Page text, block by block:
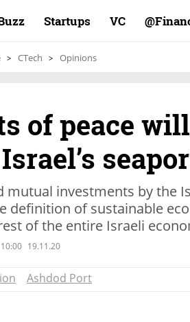
Startups VC
CTech Opinions
of peace
mutual investments by the
definition of sustainable
of the entire Israeli
10:00 19.11.20
Ashdod Port